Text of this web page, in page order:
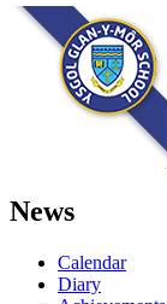
News
Calendar
Diary